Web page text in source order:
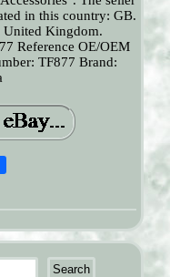
in this country: GB.
United Kingdom.
Reference OE/OEM
TF877 Brand: